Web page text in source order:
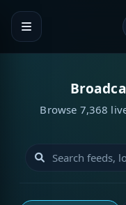
Browse 7,368